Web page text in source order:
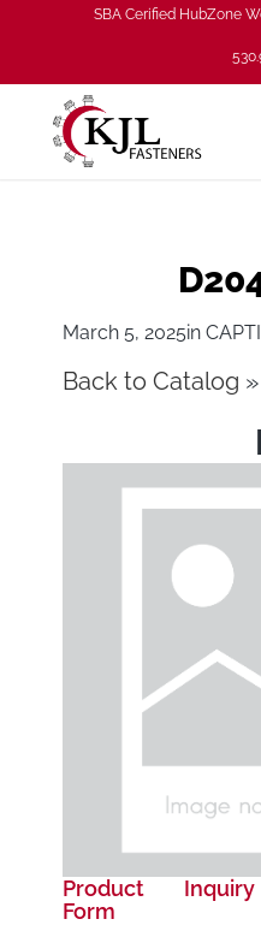
SBA Cerified HubZone
March 5, 2025in
Back to Catalog
Product Inquiry
Form